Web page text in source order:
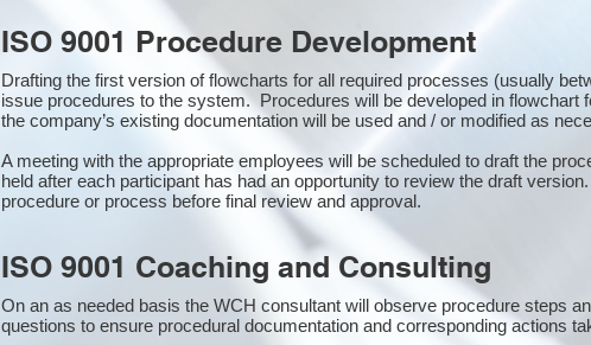
ISO 9001 Procedure Development
Drafting the first version of flowcharts for all required processes (usually
issue procedures to the system. Procedures will be developed in
the company’s existing documentation will be used and / or modified as
A meeting with the appropriate employees will be scheduled to draft the
held after each participant has had an opportunity to review the draft
procedure or process before final review and approval.
ISO 9001 Coaching and Consulting
On an as needed basis the WCH consultant will observe procedure steps
questions to ensure procedural documentation and corresponding actions